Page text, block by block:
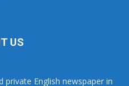
US
private English newspaper in